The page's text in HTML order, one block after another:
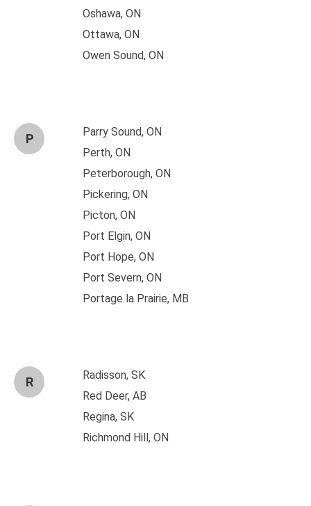
Oshawa, ON
Ottawa, ON
Owen Sound, ON
P
Parry Sound, ON
Perth, ON
Peterborough, ON
Pickering, ON
Picton, ON
Port Elgin, ON
Port Hope, ON
Port Severn, ON
Portage la Prairie, MB
R
Radisson, SK
Red Deer, AB
Regina, SK
Richmond Hill, ON